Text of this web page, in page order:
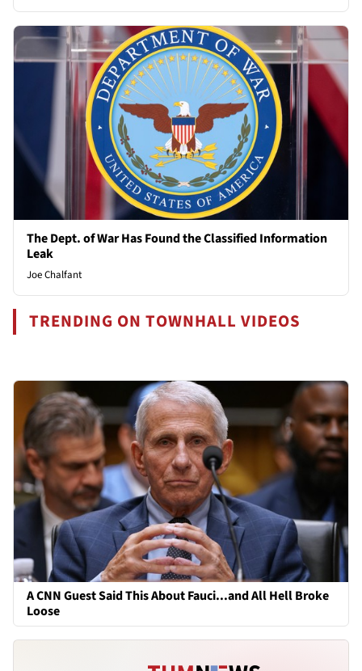
The Dept. of War Has Found the Classified Information
Leak
Joe Chalfant
TRENDING ON TOWNHALL VIDEOS
A CNN Guest Said This About Fauci...and All Hell Broke
Loose